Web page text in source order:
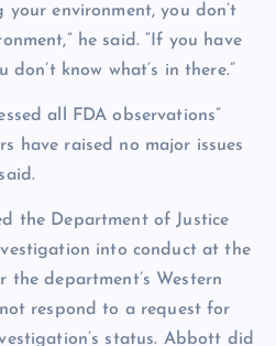
your environment, you don’t
he said. “If you have
know what’s in there.”
all FDA observations”
have raised no major issues
the Department of Justice
into conduct at the
the department’s Western
respond to a request for
status. Abbott did